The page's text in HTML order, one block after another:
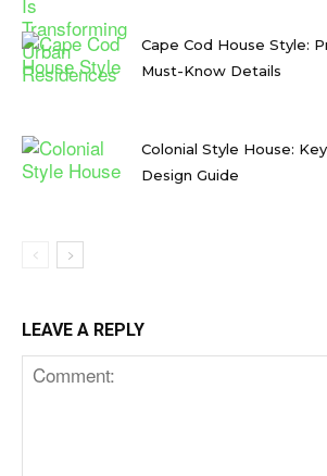
Cape Cod House Style:
Must-Know Details
Colonial Style House:
Design Guide
LEAVE A REPLY